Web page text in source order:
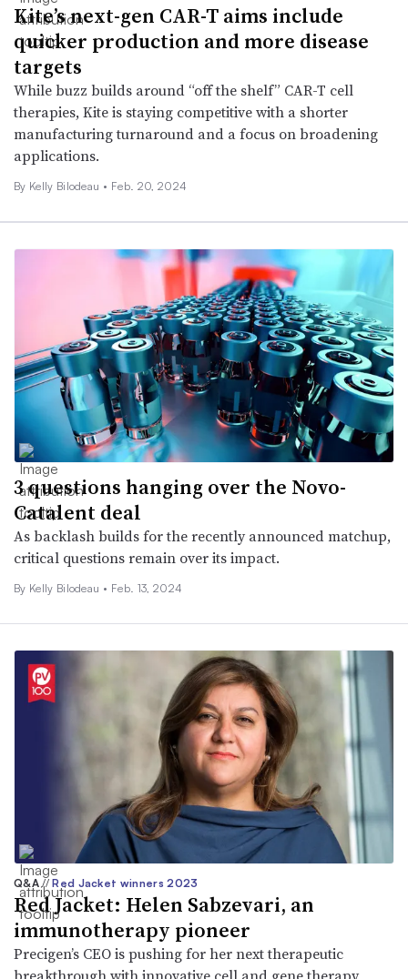
Kite’s next-gen CAR-T aims include
quicker production and more disease
targets
While buzz builds around “off the shelf” CAR-T cell
therapies, Kite is staying competitive with a shorter
manufacturing turnaround and a focus on broadening
applications.
By Kelly Bilodeau • Feb. 20, 2024
3 questions hanging over the Novo-
Catalent deal
As backlash builds for the recently announced matchup,
critical questions remain over its impact.
By Kelly Bilodeau • Feb. 13, 2024
Q&A// Red Jacket winners 2023
Red Jacket: Helen Sabzevari, an
immunotherapy pioneer
Precigen’s CEO is pushing for her next therapeutic